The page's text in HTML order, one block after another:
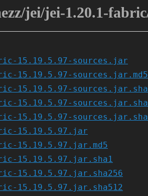
jei/jei-1.20.1-
15.19.5.97-sources.jar
15.19.5.97-sources.jar.md5
15.19.5.97-
15.19.5.97-
15.19.5.97-
15.19.5.97.jar
15.19.5.97.jar.md5
15.19.5.97.jar.sha1
15.19.5.97.jar.sha256
15.19.5.97.jar.sha512